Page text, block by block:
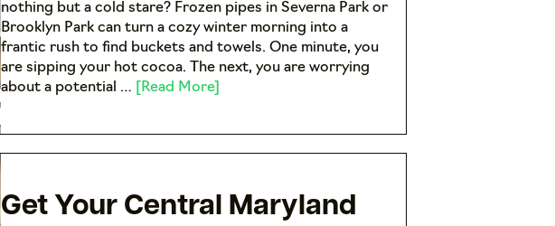
nothing but a cold stare? Frozen pipes in Severna Park or
Brooklyn Park can turn a cozy winter morning into a
frantic rush to find buckets and towels. One minute, you
are sipping your hot cocoa. The next, you are worrying
about a potential …
[Read More]
Get Your Central Maryland